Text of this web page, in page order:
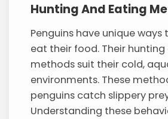
Hunting And Eating
Penguins have unique ways
eat their food. Their
methods suit their cold,
environments. These
penguins catch slippery
Understanding these